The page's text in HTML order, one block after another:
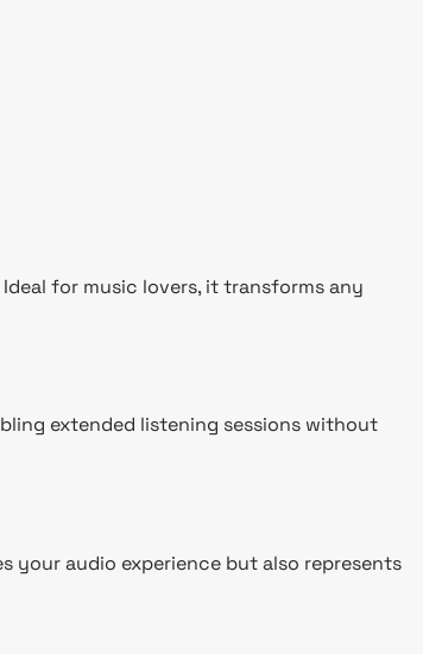
for music lovers, it transforms any
extended listening sessions without
your audio experience but also represents